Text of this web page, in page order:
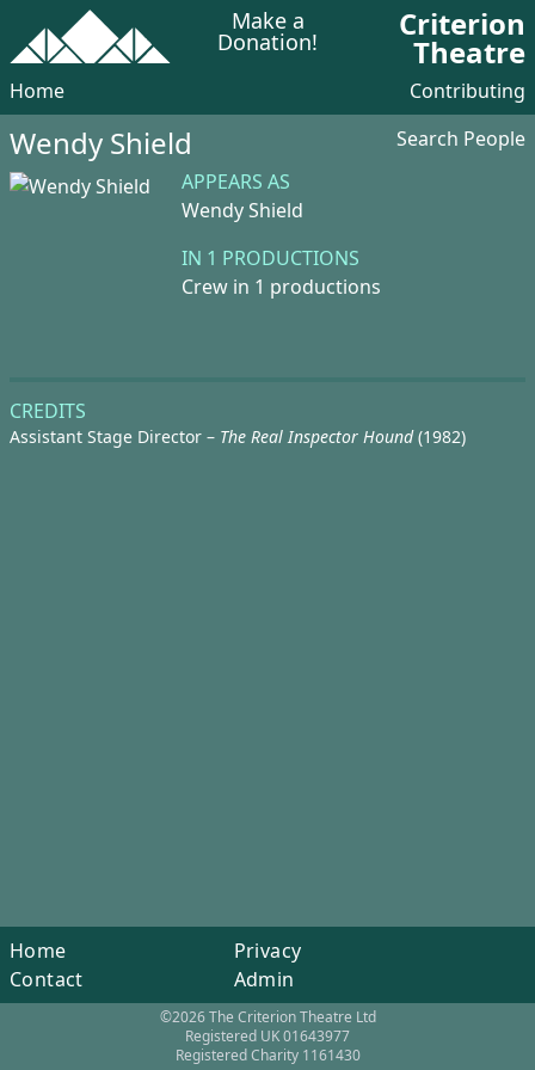
Make a
Donation! Criterion
Theatre
Home Contributing
Wendy Shield
Search People
APPEARS AS
Wendy Shield
IN 1 PRODUCTIONS
Crew in 1 productions
CREDITS
Assistant Stage Director – The Real Inspector Hound (1982)
Home
Contact
Privacy
Admin
©2026 The Criterion Theatre Ltd
Registered UK 01643977
Registered Charity 1161430